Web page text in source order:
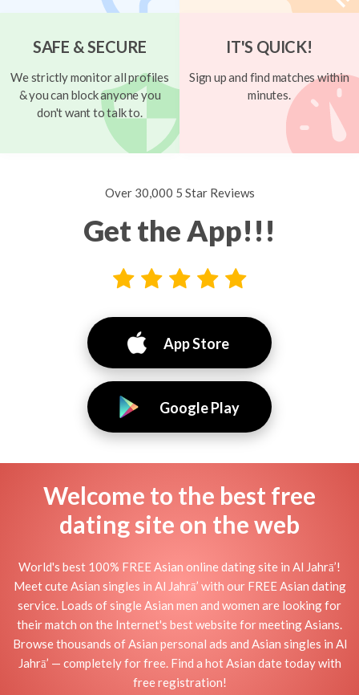
SAFE & SECURE
We strictly monitor all profiles
& you can block anyone you
don't want to talk to.
IT'S QUICK!
Sign up and find matches within
minutes.
Over 30,000 5 Star Reviews
Get the App!!!
App Store
Google Play
Welcome to the best free
dating site on the web
World's best 100% FREE Asian online dating site in Al Jahrā’!
Meet cute Asian singles in Al Jahrā’ with our FREE Asian dating
service. Loads of single Asian men and women are looking for
their match on the Internet's best website for meeting Asians.
Browse thousands of Asian personal ads and Asian singles in Al
Jahrā’ — completely for free. Find a hot Asian date today with
free registration!